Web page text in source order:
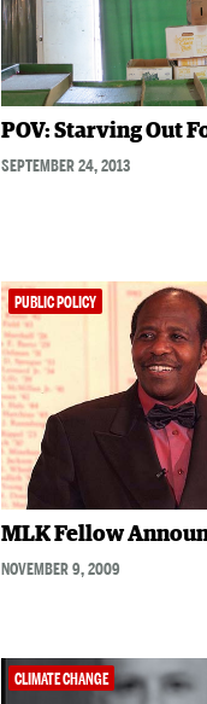
POV: Starving Out
SEPTEMBER 24, 2013
PUBLIC POLICY
MLK Fellow
NOVEMBER 9, 2009
CLIMATE CHANGE